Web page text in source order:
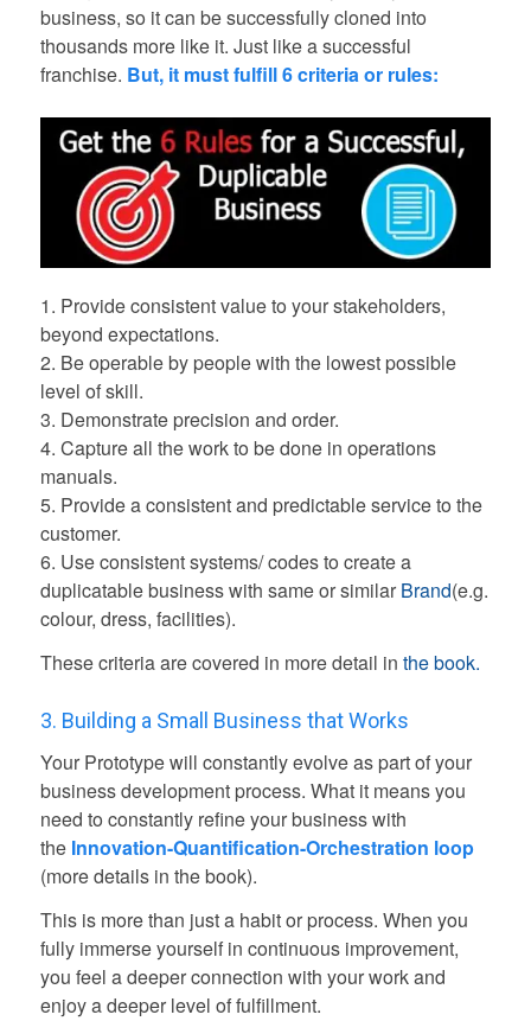
business, so it can be successfully cloned into
thousands more like it. Just like a successful
franchise. But, it must fulfill 6 criteria or rules:
1. Provide consistent value to your stakeholders,
beyond expectations.
2. Be operable by people with the lowest possible
level of skill.
3. Demonstrate precision and order.
4. Capture all the work to be done in operations
manuals.
5. Provide a consistent and predictable service to the
customer.
6. Use consistent systems/ codes to create a
duplicatable business with same or similar Brand(e.g.
colour, dress, facilities).
These criteria are covered in more detail in the book.
3. Building a Small Business that Works
Your Prototype will constantly evolve as part of your
business development process. What it means you
need to constantly refine your business with
the Innovation-Quantification-Orchestration loop
(more details in the book).
This is more than just a habit or process. When you
fully immerse yourself in continuous improvement,
you feel a deeper connection with your work and
enjoy a deeper level of fulfillment.